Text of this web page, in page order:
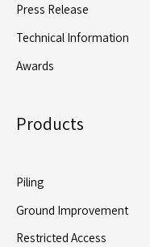
Press Release
Technical Information
Awards
Products
Piling
Ground Improvement
Restricted Access